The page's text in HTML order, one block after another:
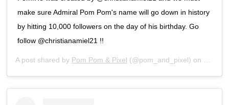
make sure Admiral Pom Pom's name will go down in history
by hitting 10,000 followers on the day of his birthday. Go
follow @christianamiel21 !!
A post shared by Pom Pom & Pixel (@pom_and_pixel) on